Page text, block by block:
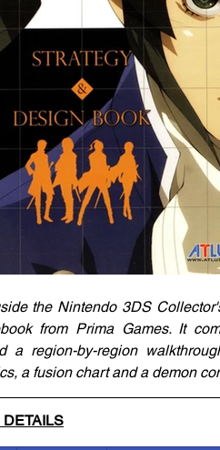
the Nintendo 3DS
from Prima Games. It
a region-by-region
a fusion chart and a demon